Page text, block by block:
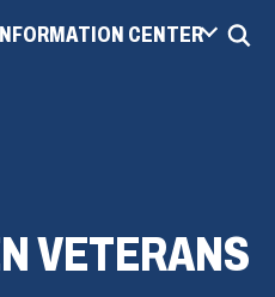
CENTER
VETERANS